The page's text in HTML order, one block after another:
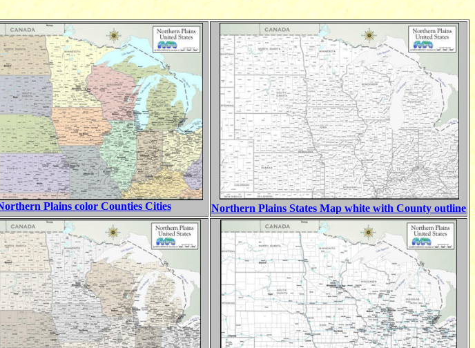
Plains color Counties Cities Northern Plains States Map white with County outline